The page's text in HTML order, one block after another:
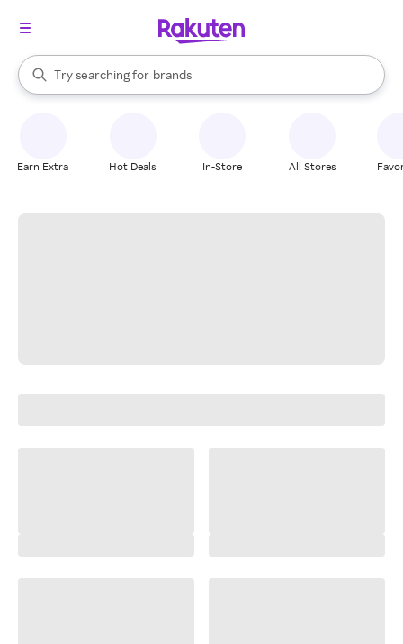
Search Rakuten
Try searching for
stores
brands
groceries
When autocomplete results are available, use the up and down
Earn Extra Hot Deals In-Store All Stores